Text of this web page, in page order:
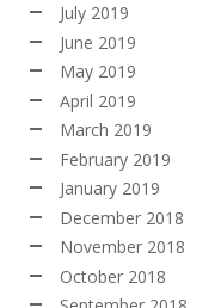
July 2019
June 2019
May 2019
April 2019
March 2019
February 2019
January 2019
December 2018
November 2018
October 2018